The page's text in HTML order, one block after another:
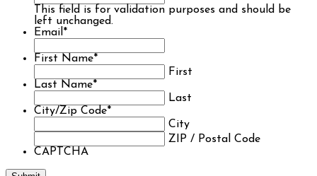
This field is for validation purposes and should be
left unchanged.
Email*
First Name*
First
Last Name*
Last
City/Zip Code*
City
ZIP / Postal Code
CAPTCHA